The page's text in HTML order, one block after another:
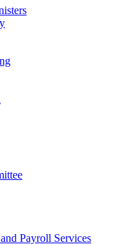
Payroll Services